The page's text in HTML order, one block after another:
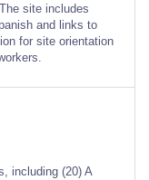
site includes
and links to
for site orientation
including (20) A